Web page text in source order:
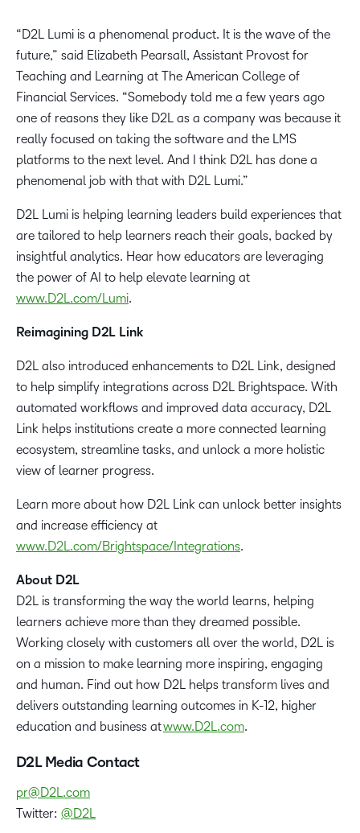
“D2L Lumi is a phenomenal product. It is the wave of the
future,” said Elizabeth Pearsall, Assistant Provost for
Teaching and Learning at The American College of
Financial Services. “Somebody told me a few years ago
one of reasons they like D2L as a company was because it
really focused on taking the software and the LMS
platforms to the next level. And I think D2L has done a
phenomenal job with that with D2L Lumi.”
D2L Lumi is helping learning leaders build experiences that
are tailored to help learners reach their goals, backed by
insightful analytics. Hear how educators are leveraging
the power of AI to help elevate learning at
www.D2L.com/Lumi.
Reimagining D2L Link
D2L also introduced enhancements to D2L Link, designed
to help simplify integrations across D2L Brightspace. With
automated workflows and improved data accuracy, D2L
Link helps institutions create a more connected learning
ecosystem, streamline tasks, and unlock a more holistic
view of learner progress.
Learn more about how D2L Link can unlock better insights
and increase efficiency at
www.D2L.com/Brightspace/Integrations.
About D2L
D2L is transforming the way the world learns, helping
learners achieve more than they dreamed possible.
Working closely with customers all over the world, D2L is
on a mission to make learning more inspiring, engaging
and human. Find out how D2L helps transform lives and
delivers outstanding learning outcomes in K-12, higher
education and business atwww.D2L.com.
D2L Media Contact
pr@D2L.com
Twitter: @D2L